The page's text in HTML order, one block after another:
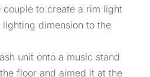
to create a rim light
dimension to the
unit onto a music stand
floor and aimed it at the